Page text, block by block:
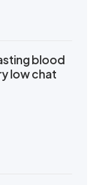
blood
low chat